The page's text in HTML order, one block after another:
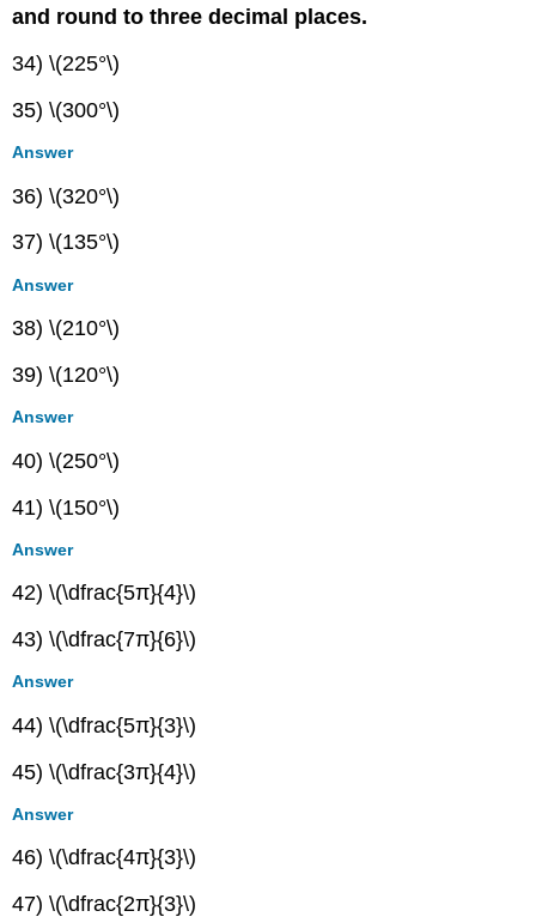
and round to three decimal places.
34) \(225°\)
35) \(300°\)
Answer
36) \(320°\)
37) \(135°\)
Answer
38) \(210°\)
39) \(120°\)
Answer
40) \(250°\)
41) \(150°\)
Answer
42) \(\dfrac{5π}{4}\)
43) \(\dfrac{7π}{6}\)
Answer
44) \(\dfrac{5π}{3}\)
45) \(\dfrac{3π}{4}\)
Answer
46) \(\dfrac{4π}{3}\)
47) \(\dfrac{2π}{3}\)